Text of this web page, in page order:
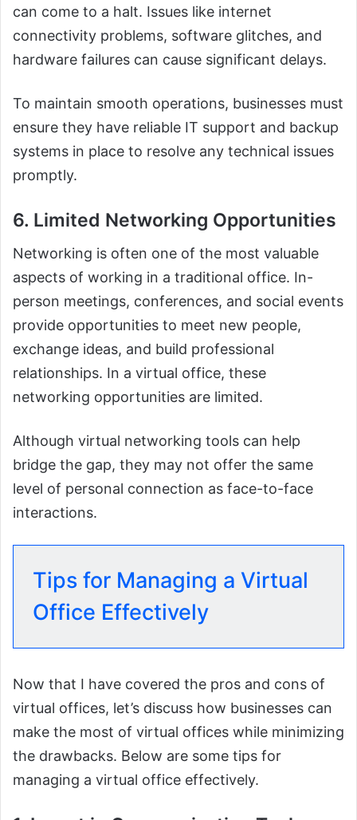
can come to a halt. Issues like internet
connectivity problems, software glitches, and
hardware failures can cause significant delays.
To maintain smooth operations, businesses must
ensure they have reliable IT support and backup
systems in place to resolve any technical issues
promptly.
6. Limited Networking Opportunities
Networking is often one of the most valuable
aspects of working in a traditional office. In-
person meetings, conferences, and social events
provide opportunities to meet new people,
exchange ideas, and build professional
relationships. In a virtual office, these
networking opportunities are limited.
Although virtual networking tools can help
bridge the gap, they may not offer the same
level of personal connection as face-to-face
interactions.
Tips for Managing a Virtual
Office Effectively
Now that I have covered the pros and cons of
virtual offices, let’s discuss how businesses can
make the most of virtual offices while minimizing
the drawbacks. Below are some tips for
managing a virtual office effectively.